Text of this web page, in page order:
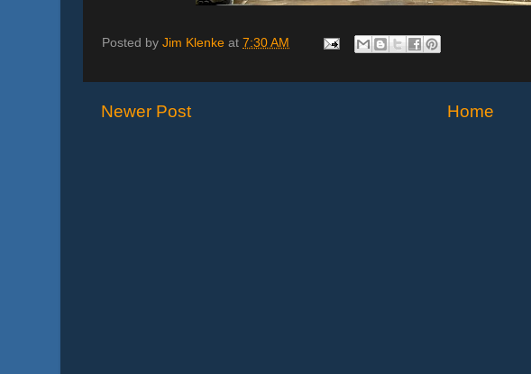
Posted by Jim Klenke at 7:30 AM
Newer Post Home